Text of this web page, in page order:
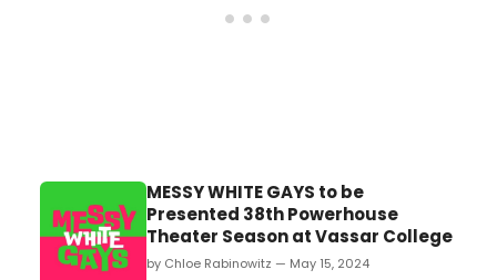
MESSY WHITE GAYS to be
Presented 38th Powerhouse
Theater Season at Vassar College
by Chloe Rabinowitz — May 15, 2024